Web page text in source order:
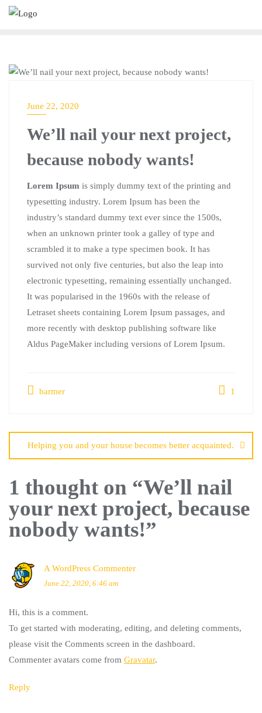
June 22, 2020
We’ll nail your next project,
because nobody wants!
Lorem Ipsum is simply dummy text of the printing and
typesetting industry. Lorem Ipsum has been the
industry’s standard dummy text ever since the 1500s,
when an unknown printer took a galley of type and
scrambled it to make a type specimen book. It has
survived not only five centuries, but also the leap into
electronic typesetting, remaining essentially unchanged.
It was popularised in the 1960s with the release of
Letraset sheets containing Lorem Ipsum passages, and
more recently with desktop publishing software like
Aldus PageMaker including versions of Lorem Ipsum.
barmer 1
Helping you and your house becomes better acquainted.
1 thought on “We’ll nail
your next project, because
nobody wants!”
A WordPress Commenter
June 22, 2020, 6:46 am
Hi, this is a comment.
To get started with moderating, editing, and deleting comments,
please visit the Comments screen in the dashboard.
Commenter avatars come from Gravatar.
Reply